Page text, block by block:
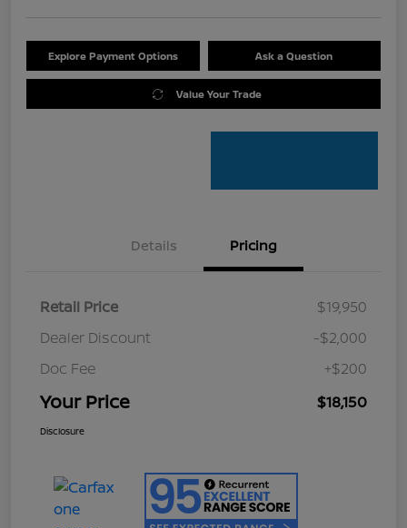
Explore Payment Options Ask a Question
Value Your Trade
Details Pricing
Retail Price
$19,950
Dealer Discount
-$2,000
Doc Fee
+$200
Your Price $18,150
Disclosure